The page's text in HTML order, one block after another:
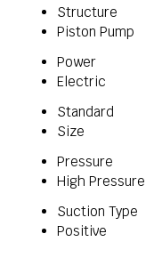
Structure
Piston Pump
Power
Electric
Standard
Size
Pressure
High Pressure
Suction Type
Positive